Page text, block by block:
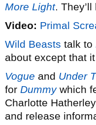
More Light.
Video: Primal
Wild Beasts talk to
about except that
Vogue and Under
for Dummywhich
Charlotte
and release